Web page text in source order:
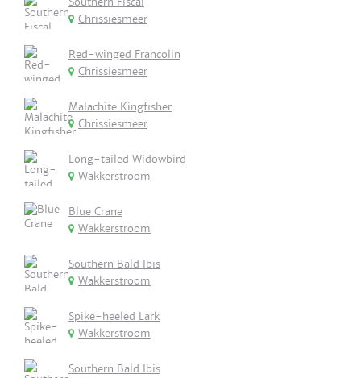
Chrissiesmeer
Red-winged Francolin
Chrissiesmeer
Malachite Kingfisher
Chrissiesmeer
Long-tailed Widowbird
Wakkerstroom
Blue Crane
Wakkerstroom
Southern Bald Ibis
Wakkerstroom
Spike-heeled Lark
Wakkerstroom
Southern Bald Ibis